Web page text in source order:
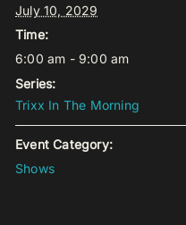
July 10, 2029
Time:
6:00 am - 9:00 am
Series:
Trixx In The Morning
Event Category:
Shows